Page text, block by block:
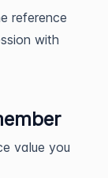
reference
with
value you